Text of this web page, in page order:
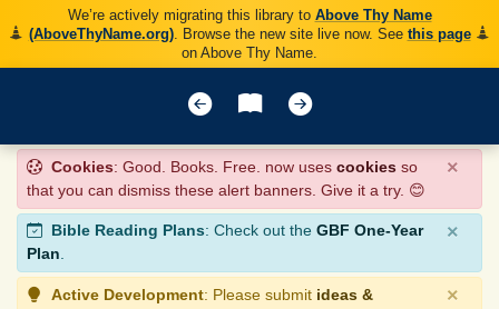
We’re actively migrating this library to Above Thy Name
(AboveThyName.org). Browse the new site live now. See this page
on Above Thy Name.
Cookies: Good. Books. Free. now uses cookies so
that you can dismiss these alert banners. Give it a try. 😊
×
Bible Reading Plans: Check out the GBF One-Year
Plan.
×
Active Development: Please submit ideas &
×